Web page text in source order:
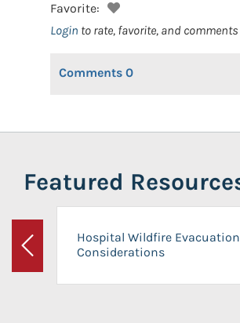
Favorite:
Login to rate, favorite, and
Comments 0
Featured
Previous
Hospital Wildfire Evacuation
Considerations